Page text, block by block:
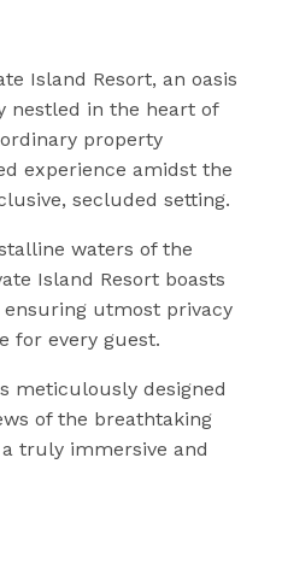
Island Resort, an oasis
in the heart of
property
experience amidst the
secluded setting.
waters of the
Island Resort boasts
ensuring utmost privacy
for every guest.
meticulously designed
of the breathtaking
truly immersive and